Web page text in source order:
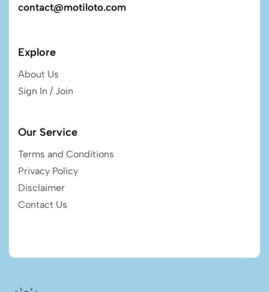
contact@motiloto.com
Explore
About Us
Sign In / Join
Our Service
Terms and Conditions
Privacy Policy
Disclaimer
Contact Us